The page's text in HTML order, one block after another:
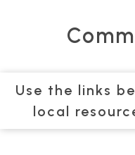
Use the links
local